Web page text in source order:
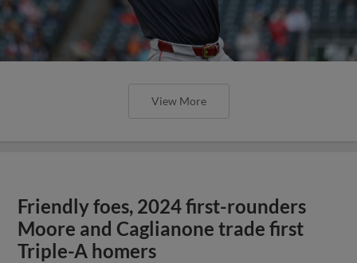
View More
Friendly foes, 2024 first-rounders
Moore and Caglianone trade first
Triple-A homers